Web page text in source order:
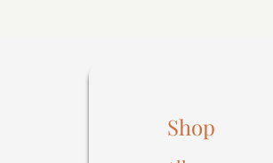
Shop